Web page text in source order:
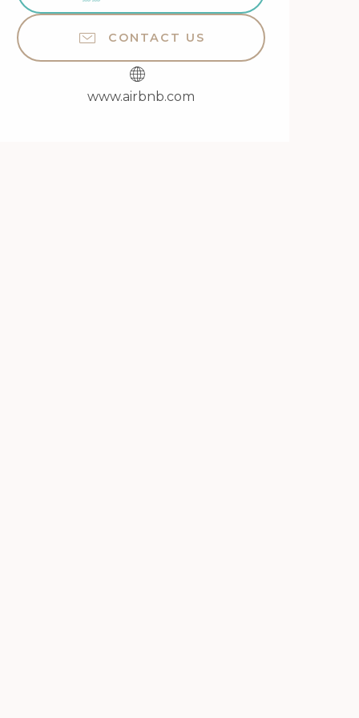
CONTACT US
www.airbnb.com